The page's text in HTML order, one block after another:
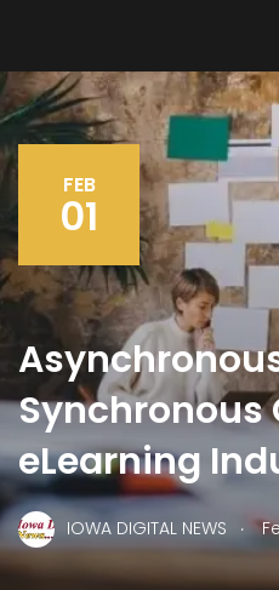
FEB
01
Synchronous
eLearning
IOWA DIGITAL NEWS .